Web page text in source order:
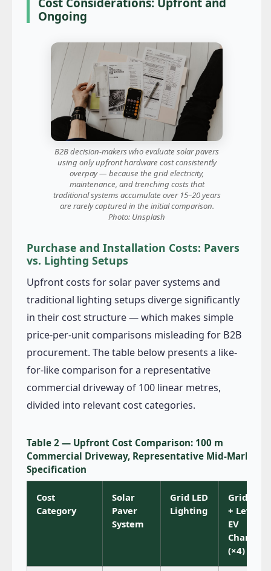
Ongoing
B2B decision-makers who evaluate solar pavers
using only upfront hardware cost consistently
overpay — because the grid electricity,
maintenance, and trenching costs that
traditional systems accumulate over 15–20 years
are rarely captured in the initial comparison.
Photo: Unsplash
Purchase and Installation Costs: Pavers
vs. Lighting Setups
Upfront costs for solar paver systems and
traditional lighting setups diverge significantly
in their cost structure — which makes simple
price-per-unit comparisons misleading for B2B
procurement. The table below presents a like-
for-like comparison for a representative
commercial driveway of 100 linear metres,
divided into relevant cost categories.
Table 2 — Upfront Cost Comparison: 100 m
Commercial Driveway, Representative Mid-Market
Specification
Cost
Category
Solar
Paver
System
Grid LED
Lighting
Grid LED
+ Level 2
EV
Charger
(×4)